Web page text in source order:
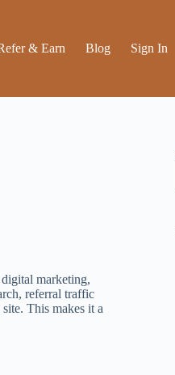
& Earn Blog Sign In
marketing,
referral traffic
This makes it a